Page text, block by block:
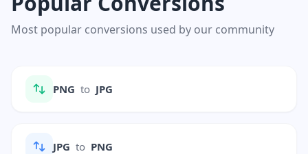
Most popular conversions used by our community
PNG to JPG
JPG to PNG